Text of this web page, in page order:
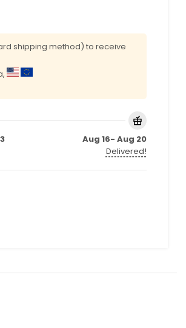
shipping method) to receive
Aug 16- Aug 20
Delivered!